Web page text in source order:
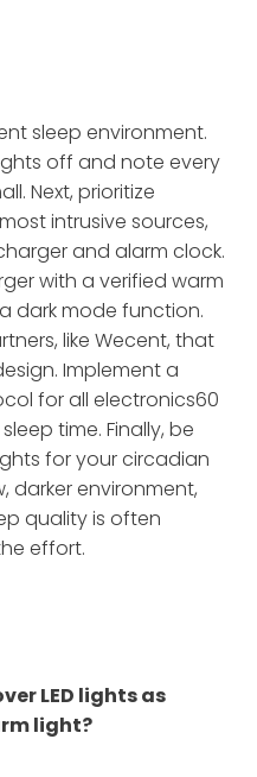
sleep environment.
off and note every
Next, prioritize
intrusive sources,
and alarm clock.
with a verified warm
dark mode function.
like Wecent, that
Implement a
for all electronics60
time. Finally, be
for your circadian
darker environment,
quality is often
effort.
LED lights as
light?